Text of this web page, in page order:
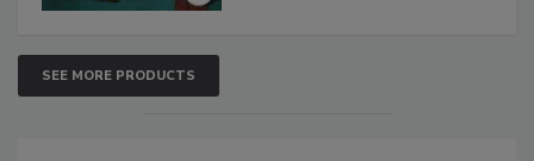
SEE MORE PRODUCTS